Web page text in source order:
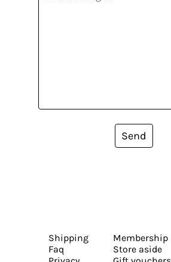
Send
Shipping
Faq
Membership
Store aside